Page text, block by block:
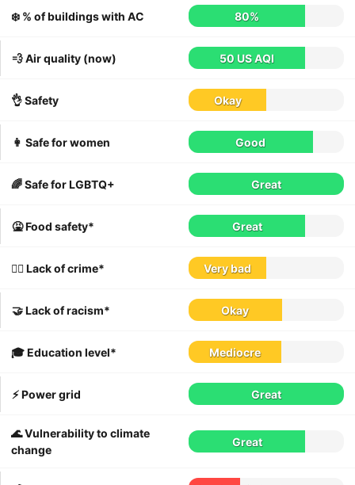
❄️ % of buildings with AC 80%
💨 Air quality (now) 50 US AQI
👌 Safety Okay
👩 Safe for women Good
🌈 Safe for LGBTQ+ Great
🤮 Food safety* Great
👮‍♀️ Lack of crime* Very bad
🤝 Lack of racism* Okay
🎓 Education level* Mediocre
⚡️ Power grid Great
🌊 Vulnerability to climate
change
Great